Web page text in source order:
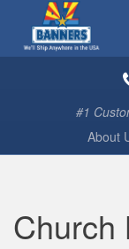
#1
About
Church